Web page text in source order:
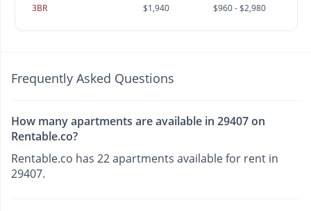
3BR $1,940 $960 - $2,980
Frequently Asked Questions
How many apartments are available in 29407 on
Rentable.co?
Rentable.co has 22 apartments available for rent in
29407.